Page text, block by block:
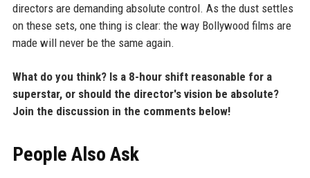
directors are demanding absolute control. As the dust settles
on these sets, one thing is clear: the way Bollywood films are
made will never be the same again.
What do you think? Is a 8-hour shift reasonable for a
superstar, or should the director's vision be absolute?
Join the discussion in the comments below!
People Also Ask